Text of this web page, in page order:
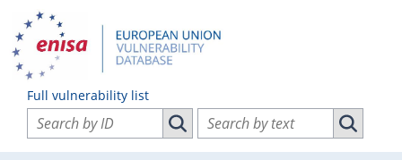
Full vulnerability list
Search vulnerabilities by ID
Search vulnerabilities by ID
Search vulnerabilities by text
Search